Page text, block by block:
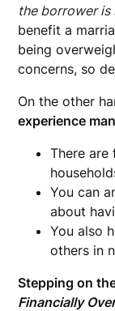
the borrower
benefit a
being
concerns, so
On the other
experience
There are
You can
about
You also
others in
Stepping on
Financially